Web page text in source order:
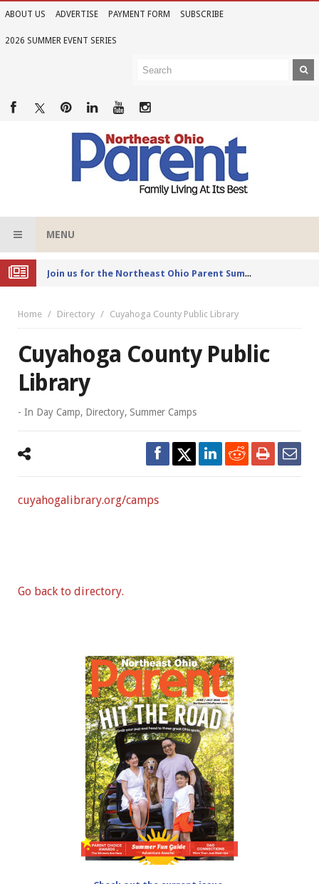
ABOUT US ADVERTISE PAYMENT FORM SUBSCRIBE
2026 SUMMER EVENT SERIES
MENU
Joi
n us for the Northeast Ohio Parent Summer Event Series in June
Home Directory Cuyahoga County Public Library
Cuyahoga County Public
Library
- In Day Camp, Directory, Summer Camps
cuyahogalibrary.org/camps
Go back to directory.